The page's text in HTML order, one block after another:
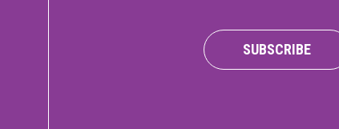
SUBSCRIBE